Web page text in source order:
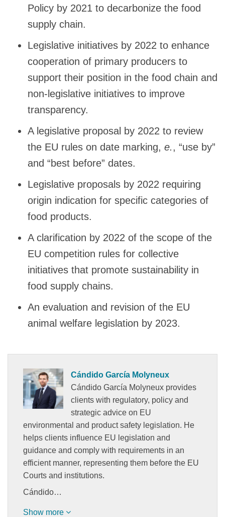
Policy by 2021 to decarbonize the food
supply chain.
Legislative initiatives by 2022 to enhance
cooperation of primary producers to
support their position in the food chain and
non-legislative initiatives to improve
transparency.
A legislative proposal by 2022 to review
the EU rules on date marking, e., “use by”
and “best before” dates.
Legislative proposals by 2022 requiring
origin indication for specific categories of
food products.
A clarification by 2022 of the scope of the
EU competition rules for collective
initiatives that promote sustainability in
food supply chains.
An evaluation and revision of the EU
animal welfare legislation by 2023.
Cándido García Molyneux
Cándido García Molyneux provides
clients with regulatory, policy and
strategic advice on EU
environmental and product safety legislation. He
helps clients influence EU legislation and
guidance and comply with requirements in an
efficient manner, representing them before the EU
Courts and institutions.
Cándido…
Show more